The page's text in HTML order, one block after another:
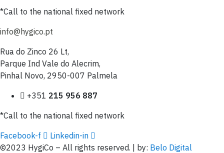
*Call to the national fixed network
info@hygico.pt
Rua do Zinco 26 Lt,
Parque Ind Vale do Alecrim,
Pinhal Novo, 2950-007 Palmela
+351 215 956 887
*Call to the national fixed network
Facebook-f
Linkedin-in
©2023 HygiCo – All rights reserved. | by: Belo Digital